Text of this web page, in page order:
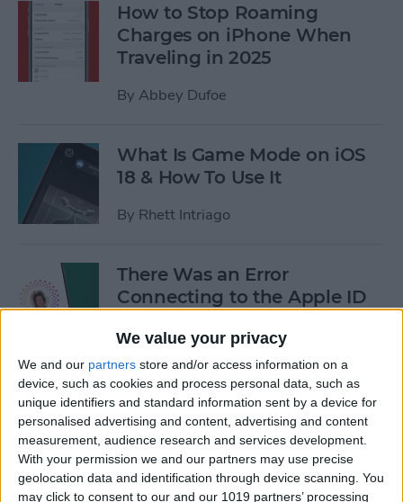
We value your privacy
We and our partners store and/or access information on a
device, such as cookies and process personal data, such as
unique identifiers and standard information sent by a device for
personalised advertising and content, advertising and content
measurement, audience research and services development.
With your permission we and our partners may use precise
geolocation data and identification through device scanning. You
may click to consent to our and our 1019 partners’ processing
How to Stop Roaming
Charges on iPhone When
Traveling in 2025
By Abbey Dufoe
What Is Game Mode on iOS
18 & How To Use It
By Rhett Intriago
There Was an Error
Connecting to the Apple ID
Leanne Hays
Buyer's Guide 2024: Best
iPad Gear
By Ashleigh Page